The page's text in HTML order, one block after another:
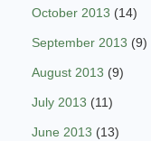
October 2013 (14)
September 2013 (9)
August 2013 (9)
July 2013 (11)
June 2013 (13)